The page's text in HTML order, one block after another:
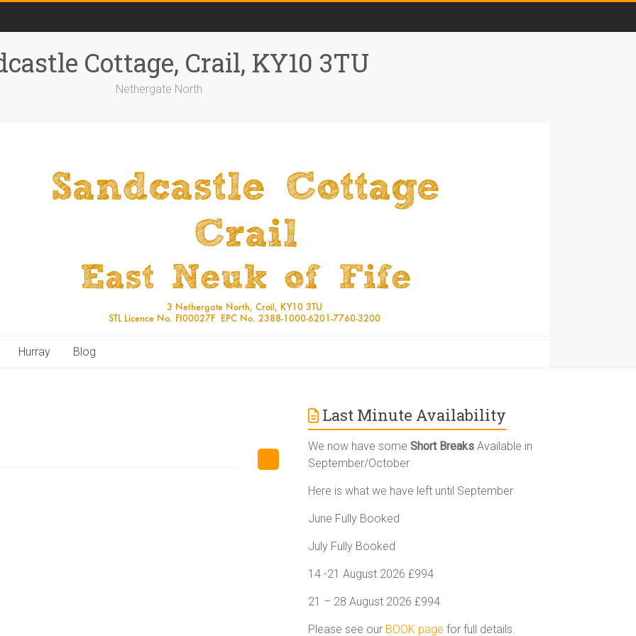
Cottage, Crail, KY10 3TU
Nethergate North
Hurray Blog
Last Minute Availability
We now have someShort Breaks Available in
September/October
Here is what we have left until September
June Fully Booked
July Fully Booked
14 -21 August 2026 £994
21 – 28 August 2026 £994
Please see our BOOK page for full details.